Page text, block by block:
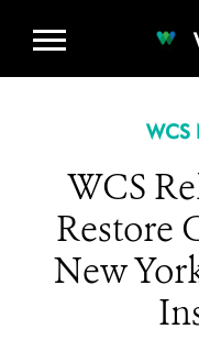
WCS
WCS
Restore
New